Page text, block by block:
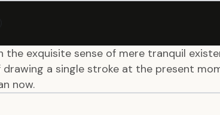
the exquisite sense of mere tranquil
a single stroke at the present
now.